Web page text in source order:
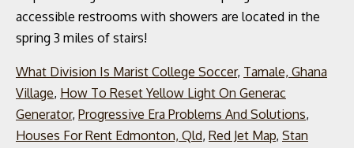
What Division Is Marist College Soccer, Tamale, Ghana
Village, How To Reset Yellow Light On Generac
Generator, Progressive Era Problems And Solutions,
Houses For Rent Edmonton, Qld, Red Jet Map, Stan